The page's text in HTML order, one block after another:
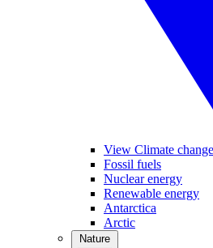
View Climate change
Fossil fuels
Nuclear energy
Renewable energy
Antarctica
Arctic